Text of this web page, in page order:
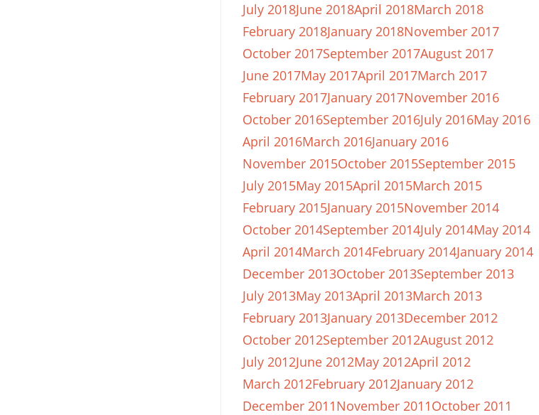
July 2018June 2018April 2018March 2018
February 2018January 2018November 2017
October 2017September 2017August 2017
June 2017May 2017April 2017March 2017
February 2017January 2017November 2016
October 2016September 2016July 2016May 2016
April 2016March 2016January 2016
November 2015October 2015September 2015
July 2015May 2015April 2015March 2015
February 2015January 2015November 2014
October 2014September 2014July 2014May 2014
April 2014March 2014February 2014January 2014
December 2013October 2013September 2013
July 2013May 2013April 2013March 2013
February 2013January 2013December 2012
October 2012September 2012August 2012
July 2012June 2012May 2012April 2012
March 2012February 2012January 2012
December 2011November 2011October 2011